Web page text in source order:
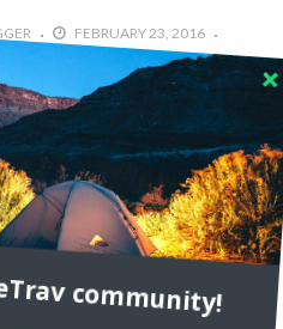
FEBRUARY 23, 2016
in Marrakesh
from Adventures of A
Marrakesh was a riot of
trailing on the wind, haunting
swaying
community!